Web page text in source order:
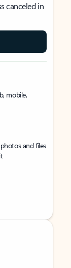
canceled in
mobile,
and files